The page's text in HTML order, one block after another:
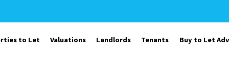
to Let Valuations Landlords Tenants Buy to Let